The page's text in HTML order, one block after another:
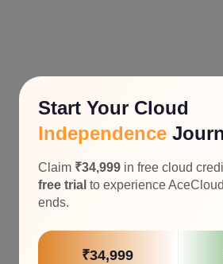
Start Your Cloud
Independence
Claim ₹34,999 in free cloud
free trial to experience
ends.
₹34,999